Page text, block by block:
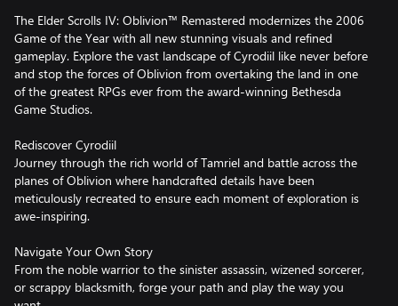
The Elder Scrolls IV: Oblivion™ Remastered modernizes the 2006
Game of the Year with all new stunning visuals and refined
gameplay. Explore the vast landscape of Cyrodiil like never before
and stop the forces of Oblivion from overtaking the land in one
of the greatest RPGs ever from the award-winning Bethesda
Game Studios.
Rediscover Cyrodiil
Journey through the rich world of Tamriel and battle across the
planes of Oblivion where handcrafted details have been
meticulously recreated to ensure each moment of exploration is
awe-inspiring.
Navigate Your Own Story
From the noble warrior to the sinister assassin, wizened sorcerer,
or scrappy blacksmith, forge your path and play the way you